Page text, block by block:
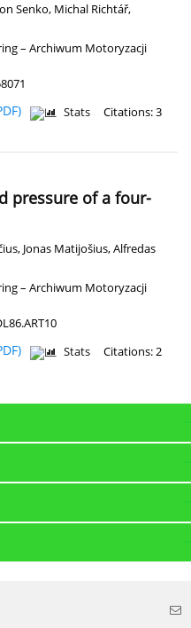
Senko, Michal Richtář,
– Archiwum Motoryzacji
Stats
Citations: 3
pressure of a four-
, Jonas Matijošius,Alfredas
– Archiwum Motoryzacji
Stats
Citations: 2